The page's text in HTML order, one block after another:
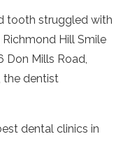
tooth struggled with
Hill Smile
Don Mills Road,
the dentist
dental clinics in